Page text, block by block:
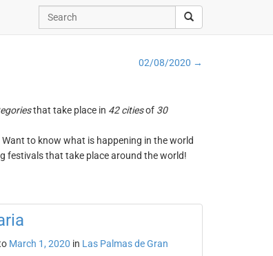
02/08/2020 →
that take place in 42 citiesof 30
to know what is happening in the world
festivals that take place around the world!
March 1, 2020 in Las Palmas de Gran